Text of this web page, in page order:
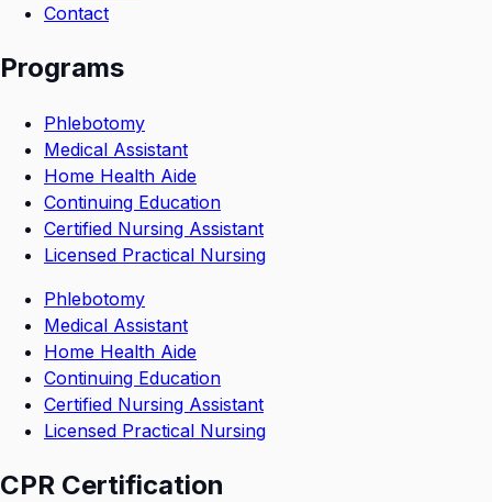
Contact
Programs
Phlebotomy
Medical Assistant
Home Health Aide
Continuing Education
Certified Nursing Assistant
Licensed Practical Nursing
Phlebotomy
Medical Assistant
Home Health Aide
Continuing Education
Certified Nursing Assistant
Licensed Practical Nursing
CPR Certification